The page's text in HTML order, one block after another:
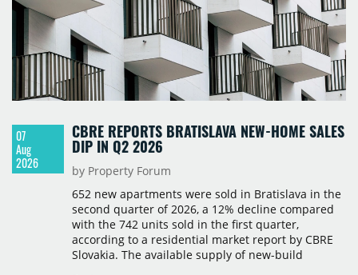
07
Aug
2026
CBRE REPORTS BRATISLAVA NEW-HOME SALES
DIP IN Q2 2026
by Property Forum
652 new apartments were sold in Bratislava in the
second quarter of 2026, a 12% decline compared
with the 742 units sold in the first quarter,
according to a residential market report by CBRE
Slovakia. The available supply of new-build